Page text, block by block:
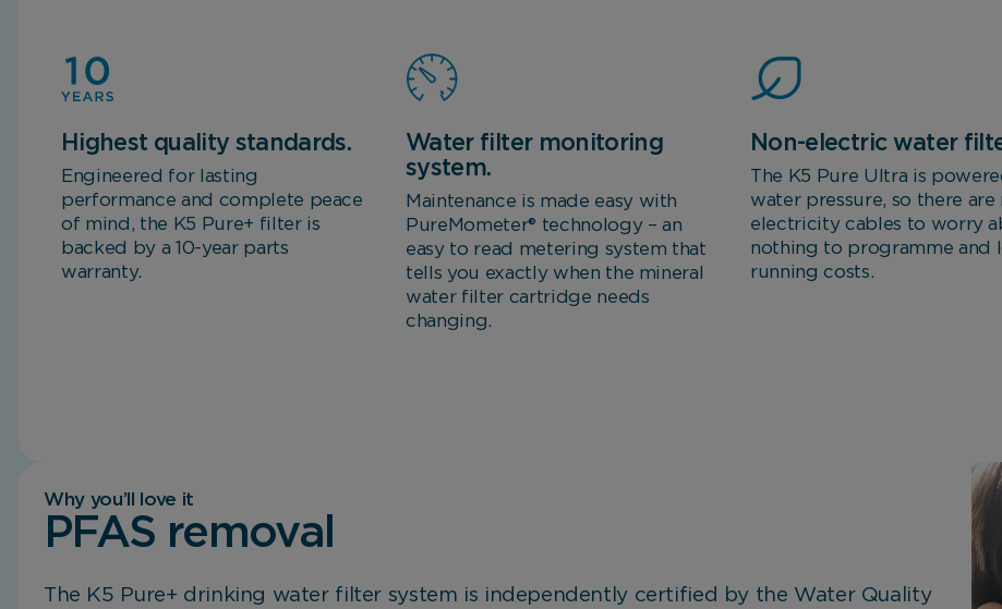
Highest quality standards.
Engineered for lasting
performance and complete peace
of mind, the K5 Pure+ filter is
backed by a 10-year parts
warranty.
Water filter monitoring
system.
Maintenance is made easy with
PureMometer® technology – an
easy to read metering system that
tells you exactly when the mineral
water filter cartridge needs
changing.
Non-electric water
The K5 Pure Ultra is
water pressure, so there are
electricity cables to worry
nothing to programme and
running costs.
Why you’ll love it
PFAS removal
The K5 Pure+ drinking water filter system is independently certified by the Water Quality
Mineral Plus Cartridge.
Exceptional Performance.
Non-electric Filtration System.
Better Experiences.
Compact Design.